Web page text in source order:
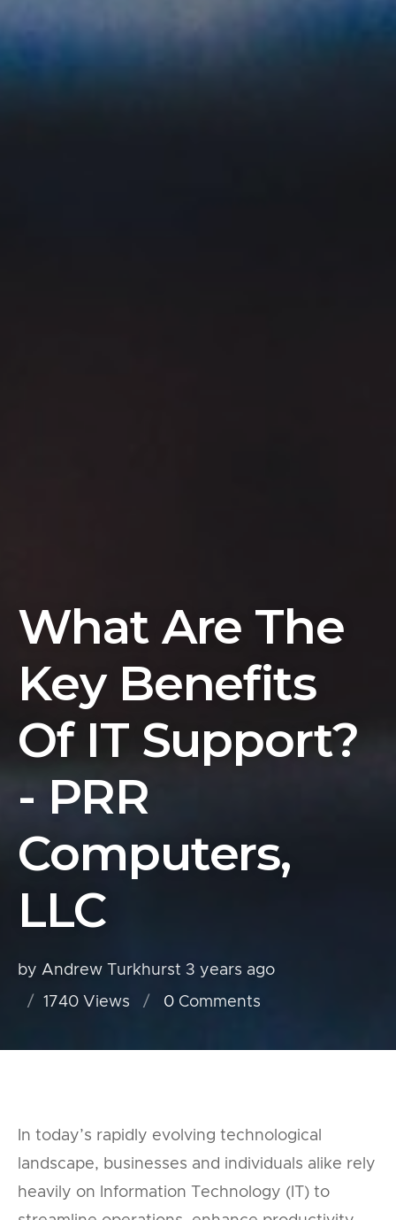
What Are The
Key Benefits
Of IT Support?
- PRR
Computers,
LLC
by Andrew Turkhurst 3 years ago
1740 Views
0 Comments
In today’s rapidly evolving technological
landscape, businesses and individuals alike rely
heavily on Information Technology (IT) to